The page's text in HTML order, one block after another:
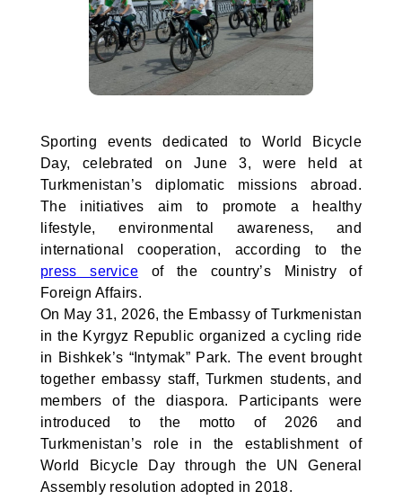
Sporting events dedicated to World Bicycle
Day, celebrated on June 3, were held at
Turkmenistan’s diplomatic missions abroad.
The initiatives aim to promote a healthy
lifestyle, environmental awareness, and
international cooperation, according to the
press service of the country’s Ministry of
Foreign Affairs.
On May 31, 2026, the Embassy of Turkmenistan
in the Kyrgyz Republic organized a cycling ride
in Bishkek’s “Intymak” Park. The event brought
together embassy staff, Turkmen students, and
members of the diaspora. Participants were
introduced to the motto of 2026 and
Turkmenistan’s role in the establishment of
World Bicycle Day through the UN General
Assembly resolution adopted in 2018.